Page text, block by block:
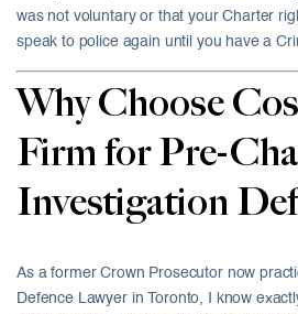
was not voluntary or that your Charter
speak to police again until you have a
Why Choose
Firm for Pre-
Investigation
As a former Crown Prosecutor now
Defence Lawyer in Toronto, I know